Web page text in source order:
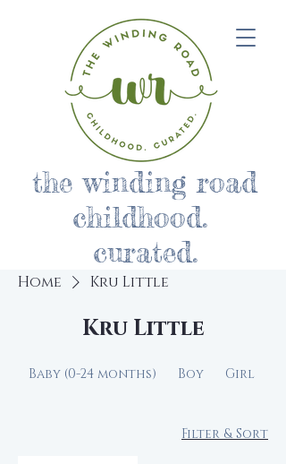
the winding road
childhood.
curated.
Home Kru Little
Kru Little
Baby (0-24 months) Boy Girl
Filter & Sort